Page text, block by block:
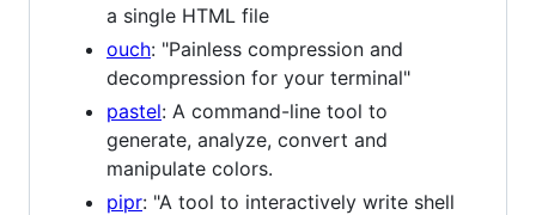
a single HTML file
ouch: "Painless compression and
decompression for your terminal"
pastel: A command-line tool to
generate, analyze, convert and
manipulate colors.
pipr: "A tool to interactively write shell